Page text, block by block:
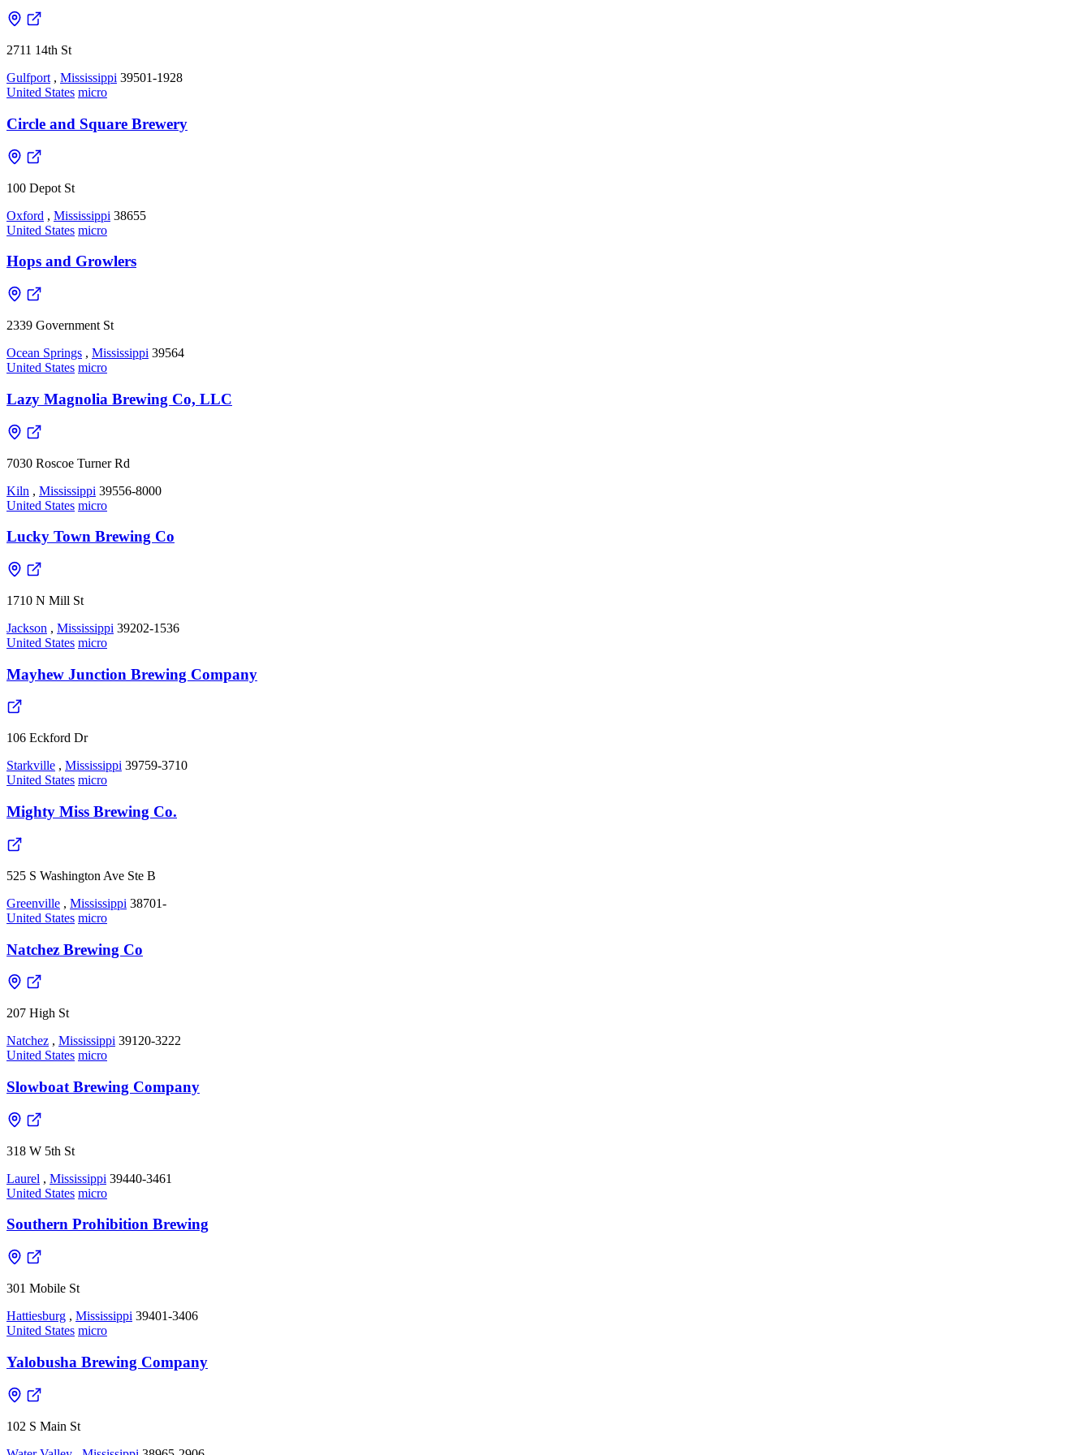
2711 14th St
Gulfport , Mississippi 39501-1928
United States micro
Circle and Square Brewery
100 Depot St
Oxford , Mississippi 38655
United States micro
Hops and Growlers
2339 Government St
Ocean Springs , Mississippi 39564
United States micro
Lazy Magnolia Brewing Co, LLC
7030 Roscoe Turner Rd
Kiln , Mississippi 39556-8000
United States micro
Lucky Town Brewing Co
1710 N Mill St
Jackson , Mississippi 39202-1536
United States micro
Mayhew Junction Brewing Company
106 Eckford Dr
Starkville , Mississippi 39759-3710
United States micro
Mighty Miss Brewing Co.
525 S Washington Ave Ste B
Greenville , Mississippi 38701-
United States micro
Natchez Brewing Co
207 High St
Natchez , Mississippi 39120-3222
United States micro
Slowboat Brewing Company
318 W 5th St
Laurel , Mississippi 39440-3461
United States micro
Southern Prohibition Brewing
301 Mobile St
Hattiesburg , Mississippi 39401-3406
United States micro
Yalobusha Brewing Company
102 S Main St